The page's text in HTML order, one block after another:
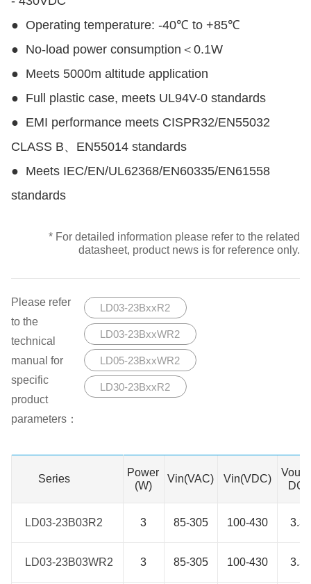
● Operating temperature: -40℃ to +85℃
● No-load power consumption＜0.1W
● Meets 5000m altitude application
● Full plastic case, meets UL94V-0 standards
● EMI performance meets CISPR32/EN55032
CLASS B、EN55014 standards
● Meets IEC/EN/UL62368/EN60335/EN61558
standards
* For detailed information please refer to the related
datasheet, product news is for reference only.
Please refer
to the
technical
manual for
specific
product
parameters：
LD03-23BxxR2
LD03-23BxxWR2
LD05-23BxxWR2
LD30-23BxxR2
Series
Power
(W)
Vin(VAC) Vin(VDC)
DC)
LD03-23B03R2 3 85-305 100-430 3.3
LD03-23B03WR2 3 85-305 100-430 3.3
Series
LD03-23B03R2
LD03-23B03WR2